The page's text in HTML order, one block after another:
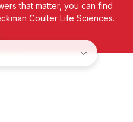
that matter, you can find
Coulter Life Sciences.